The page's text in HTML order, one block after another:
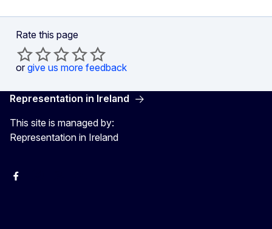
Rate this page
or give us more feedback
Representation in Ireland
This site is managed by:
Representation in Ireland
Facebook